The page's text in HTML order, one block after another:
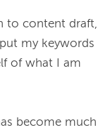
to content draft,
my keywords
of what I am
become much